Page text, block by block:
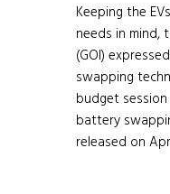
Keeping the
needs in mind,
(GOI)
swapping
budget
battery
released on